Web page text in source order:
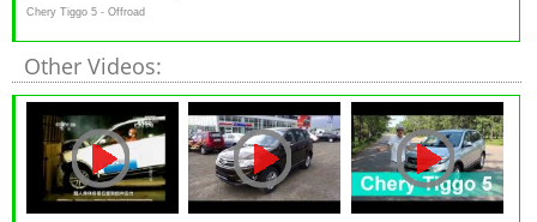
Chery Tiggo 5 - Offroad
Other Videos: